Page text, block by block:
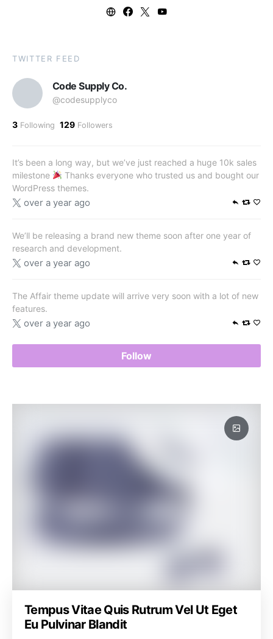
TWITTER FEED
Code Supply Co.
@codesupplyco
3 Following 129 Followers
It’s been a long way, but we’ve just reached a huge 10k sales
milestone
Thanks everyone who trusted us and bought our
WordPress themes.
over a year ago
We’ll be releasing a brand new theme soon after one year of
research and development.
over a year ago
The Affair theme update will arrive very soon with a lot of new
features.
over a year ago
Follow
Tempus Vitae Quis Rutrum Vel Ut Eget
Eu Pulvinar Blandit